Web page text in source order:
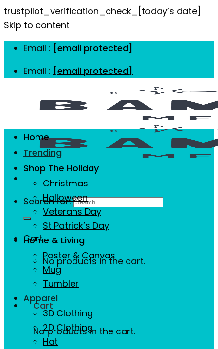
trustpilot_verification_check_[today’s date]
Skip to content
Email : [email protected]
Email : [email protected]
Search for:
Cart
No products in the cart.
Cart
No products in the cart.
Home
Trending
Shop The Holiday
Christmas
Halloween
Veterans Day
St Patrick’s Day
Home & Living
Poster & Canvas
Mug
Tumbler
Apparel
3D Clothing
2D Clothing
Hat